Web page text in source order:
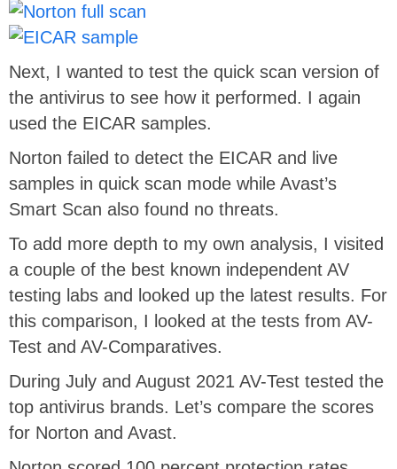
Next, I wanted to test the quick scan version of
the antivirus to see how it performed. I again
used the EICAR samples.
Norton failed to detect the EICAR and live
samples in quick scan mode while Avast’s
Smart Scan also found no threats.
To add more depth to my own analysis, I visited
a couple of the best known independent AV
testing labs and looked up the latest results. For
this comparison, I looked at the tests from AV-
Test and AV-Comparatives.
During July and August 2021 AV-Test tested the
top antivirus brands. Let’s compare the scores
for Norton and Avast.